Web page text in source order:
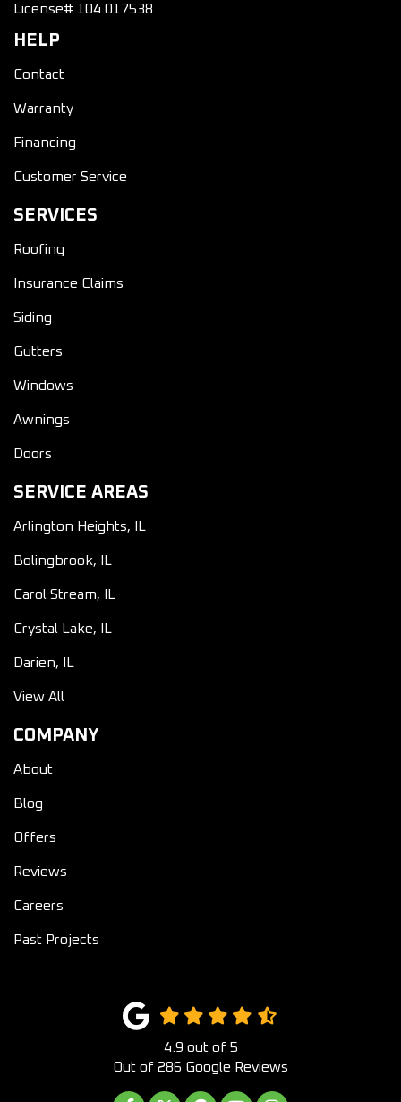
License# 104.017538
HELP
Contact
Warranty
Financing
Customer Service
SERVICES
Roofing
Insurance Claims
Siding
Gutters
Windows
Awnings
Doors
SERVICE AREAS
Arlington Heights, IL
Bolingbrook, IL
Carol Stream, IL
Crystal Lake, IL
Darien, IL
View All
COMPANY
About
Blog
Offers
Reviews
Careers
Past Projects
4.9 out of 5
Out of 286 Google Reviews